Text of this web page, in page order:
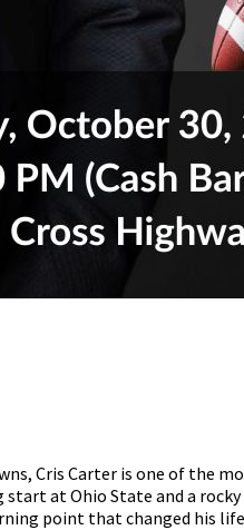
Cris Carter is one of the
at Ohio State and a
point that changed his